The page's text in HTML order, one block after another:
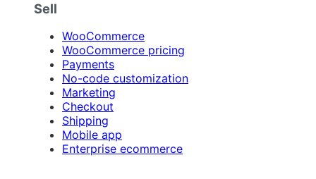
Sell
WooCommerce
WooCommerce pricing
Payments
No-code customization
Marketing
Checkout
Shipping
Mobile app
Enterprise ecommerce